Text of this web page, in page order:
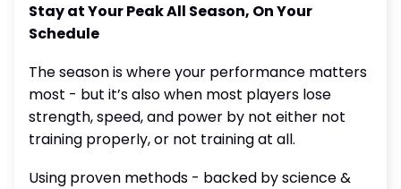
Stay at Your Peak All Season, On Your
Schedule
The season is where your performance matters
most - but it’s also when most players lose
strength, speed, and power by not either not
training properly, or not training at all.
Using proven methods - backed by science &